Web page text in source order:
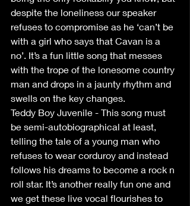
despite the loneliness our speaker
refuses to compromise as he ‘can’t be
with a girl who says that Cavan is a
no’. It’s a fun little song that messes
with the trope of the lonesome country
man and drops in a jaunty rhythm and
swells on the key changes.
Teddy Boy Juvenile - This song must
be semi-autobiographical at least,
telling the tale of a young man who
refuses to wear corduroy and instead
follows his dreams to become a rock n
roll star. It’s another really fun one and
we get these live vocal flourishes to